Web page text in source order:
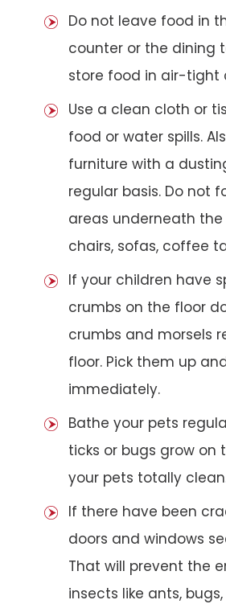
Do not leave food in
counter or the dining
store food in air-tight
Use a clean cloth or
food or water spills.
furniture with a
regular basis. Do not
areas underneath
chairs, sofas, coffee
If your children have
crumbs on the floor
crumbs and morsels
floor. Pick them up
immediately.
Bathe your pets
ticks or bugs grow on
your pets totally
If there have been
doors and windows
That will prevent the
insects like ants,